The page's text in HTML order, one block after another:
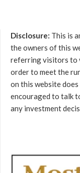
Disclosure: This is
the owners of this
referring visitors to
order to meet the
on this website
encouraged to talk
any investment